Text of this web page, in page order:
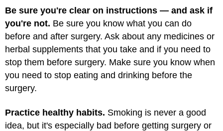
Be sure you're clear on instructions — and ask if
you're not. Be sure you know what you can do
before and after surgery. Ask about any medicines or
herbal supplements that you take and if you need to
stop them before surgery. Make sure you know when
you need to stop eating and drinking before the
surgery.
Practice healthy habits. Smoking is never a good
idea, but it's especially bad before getting surgery or